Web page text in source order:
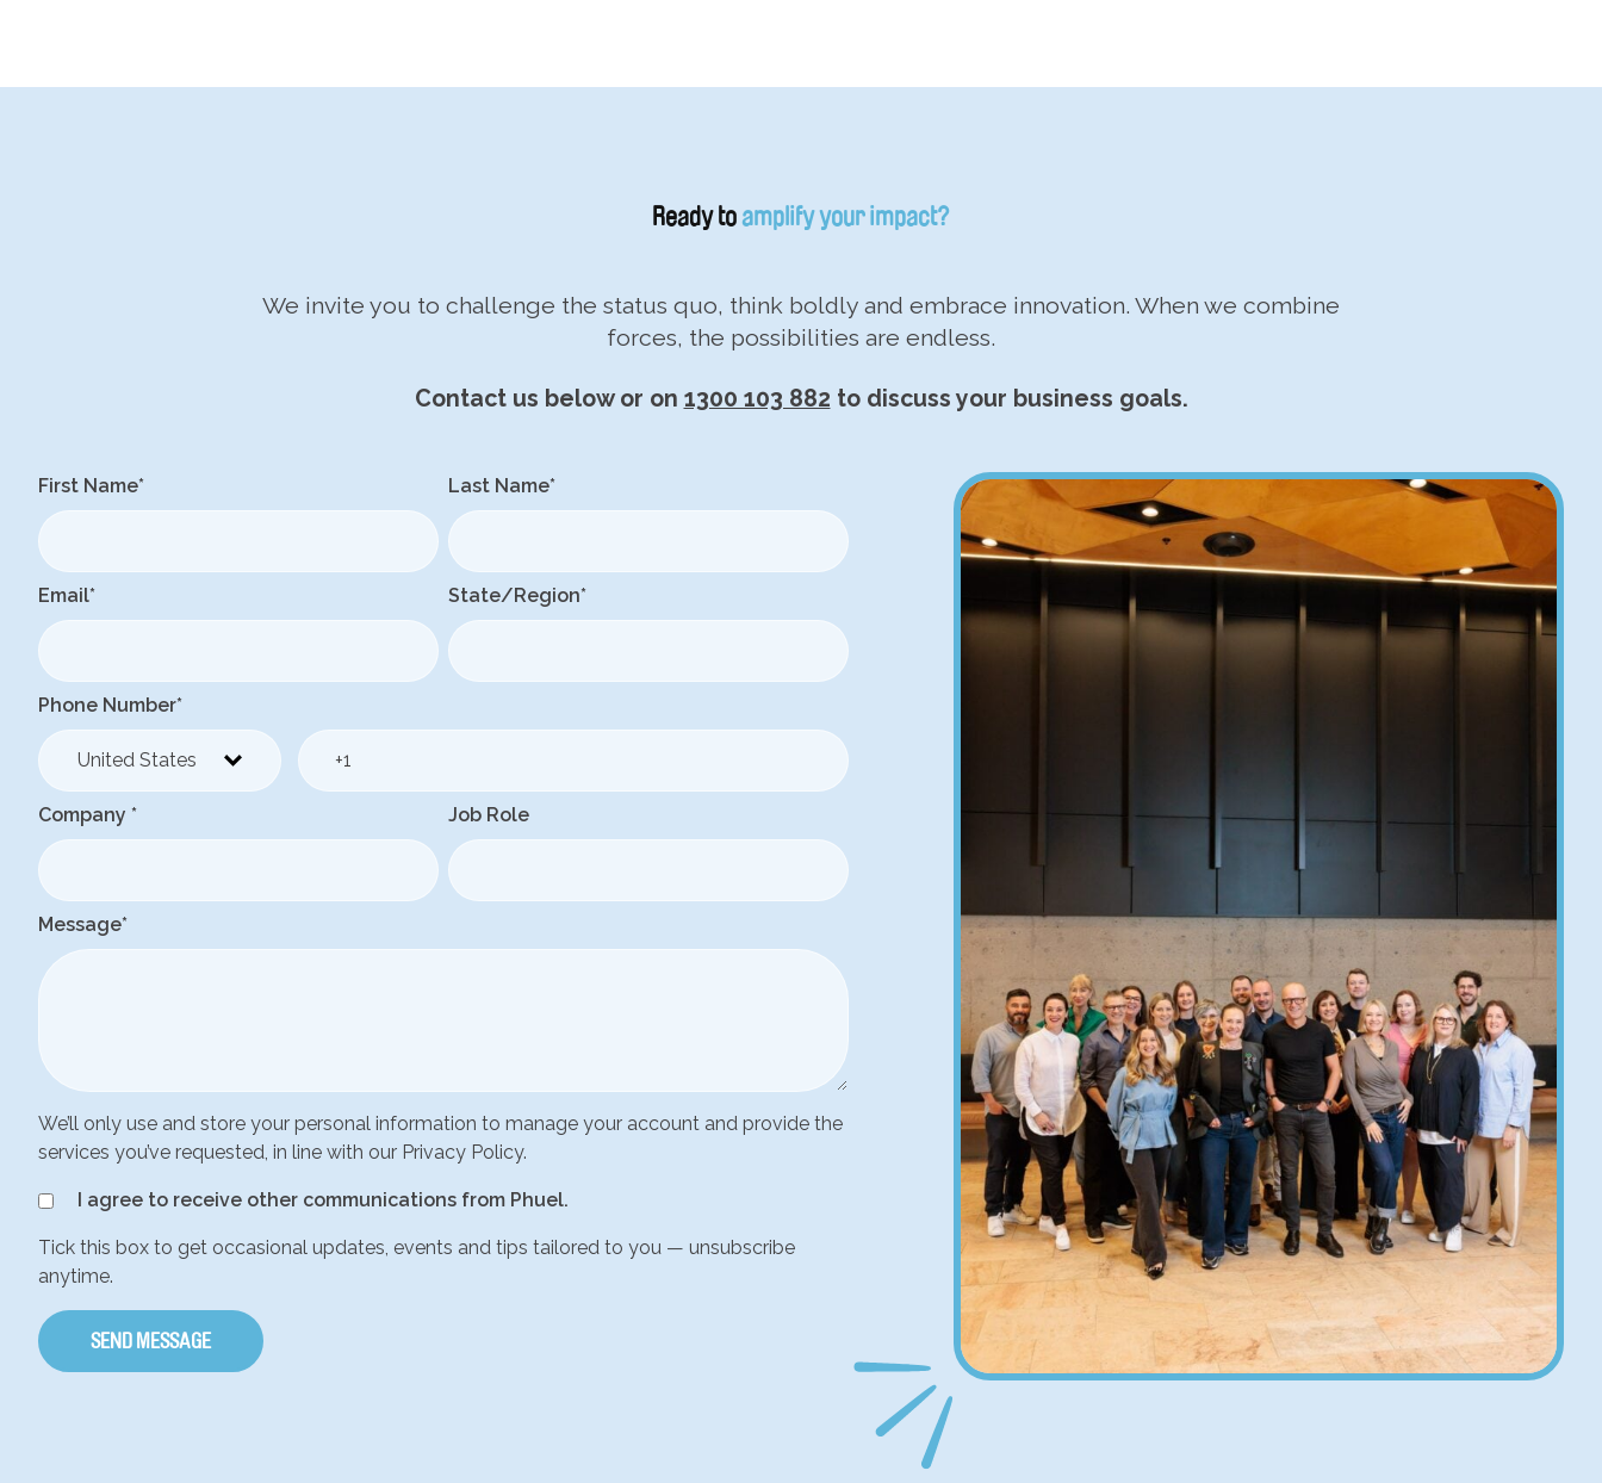
Ready toamplify your impact?
We invite you to challenge the status quo, think boldly and embrace innovation. When we combine
forces, the possibilities are endless.
Contact us below or on 1300 103 882 to discuss your business goals.
First Name* Last Name*
Email* State/Region*
Phone Number*
Company * Job Role
Message*
We’ll only use and store your personal information to manage your account and provide the
services you’ve requested, in line with our Privacy Policy.
I agree to receive other communications from Phuel.
Tick this box to get occasional updates, events and tips tailored to you — unsubscribe
anytime.